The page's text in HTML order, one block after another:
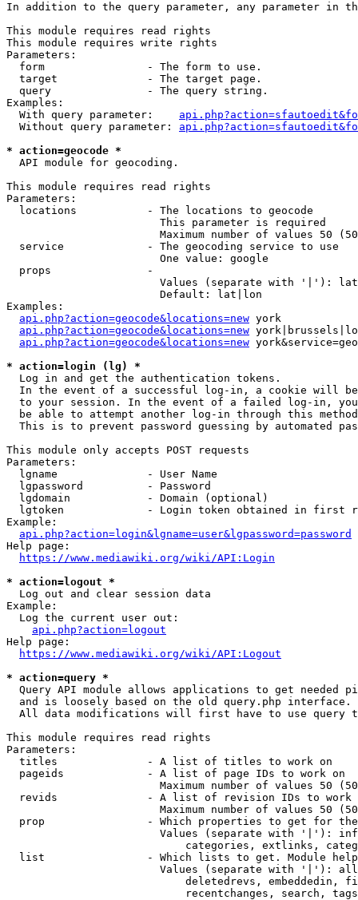
In addition to the query parameter, any parameter in
This module requires read rights
This module requires write rights
Parameters:
  form                - The form to use.
  target              - The target page.
  query               - The query string.
Examples:
  With query parameter:
  Without query parameter:
* action=geocode *
  API module for geocoding.
This module requires read rights
Parameters:
  locations           - The locations to geocode
                        This parameter is required
Maximum number of values 50
  service             - The geocoding service to use
                        One value: google
  props               -
Values (separate with '|'):
                        Default: lat|lon
Examples:
api.php?action=geocode&locations=new york
api.php?action=geocode&locations=new
api.php?action=geocode&locations=new
* action=login (lg) *
  Log in and get the authentication tokens.
In the event of a successful log-in, a cookie will
to your session. In the event of a failed log-in,
be able to attempt another log-in through this
This is to prevent password guessing by automated
This module only accepts POST requests
Parameters:
  lgname              - User Name
  lgpassword          - Password
  lgdomain            - Domain (optional)
lgtoken             - Login token obtained in first
Example:
api.php?action=login&lgname=user&lgpassword=password
Help page:
https://www.mediawiki.org/wiki/API:Login
* action=logout *
  Log out and clear session data
Example:
  Log the current user out:
api.php?action=logout
Help page:
https://www.mediawiki.org/wiki/API:Logout
* action=query *
Query API module allows applications to get needed
  and is loosely based on the old query.php interface.
All data modifications will first have to use query
This module requires read rights
Parameters:
  titles              - A list of titles to work on
  pageids             - A list of page IDs to work on
Maximum number of values 50
revids              - A list of revision IDs to work
Maximum number of values 50
prop                - Which properties to get for
Values (separate with '|'):
categories, extlinks,
list                - Which lists to get. Module
Values (separate with '|'):
deletedrevs, embeddedin,
recentchanges, search,